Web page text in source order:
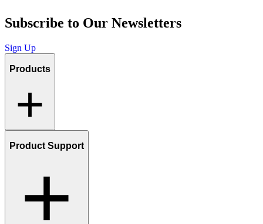
Subscribe to Our Newsletters
Sign Up
Products
Product Support